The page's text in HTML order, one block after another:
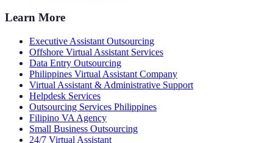
Learn More
Executive Assistant Outsourcing
Offshore Virtual Assistant Services
Data Entry Outsourcing
Philippines Virtual Assistant Company
Virtual Assistant & Administrative Support
Helpdesk Services
Outsourcing Services Philippines
Filipino VA Agency
Small Business Outsourcing
24/7 Virtual Assistant